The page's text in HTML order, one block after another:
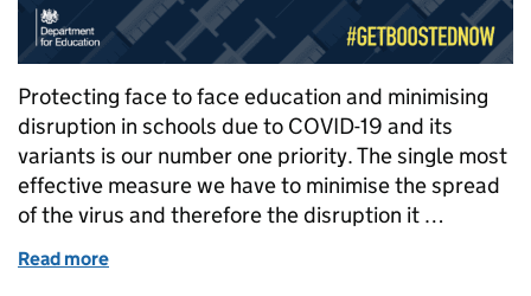
Protecting face to face education and minimising
disruption in schools due to COVID-19 and its
variants is our number one priority. The single most
effective measure we have to minimise the spread
of the virus and therefore the disruption it …
Read more